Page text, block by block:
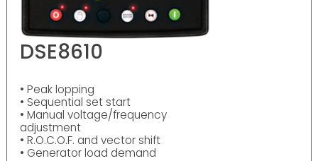
DSE8610
• Peak lopping
• Sequential set start
• Manual voltage/frequency
adjustment
• R.O.C.O.F. and vector shift
• Generator load demand